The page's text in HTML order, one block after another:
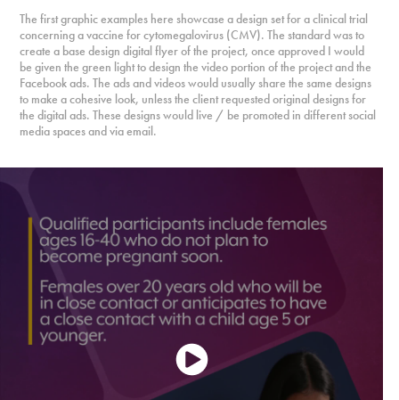
The first graphic examples here showcase a design set for a clinical trial
concerning a vaccine for cytomegalovirus (CMV). The standard was to
create a base design digital flyer of the project, once approved I would
be given the green light to design the video portionof the project and the
Facebook ads. The ads and videos would usually share the same designs
to make a cohesive look, unless the client requested original designs for
the digital ads. These designs would live / be promoted in different social
media spaces and via email.